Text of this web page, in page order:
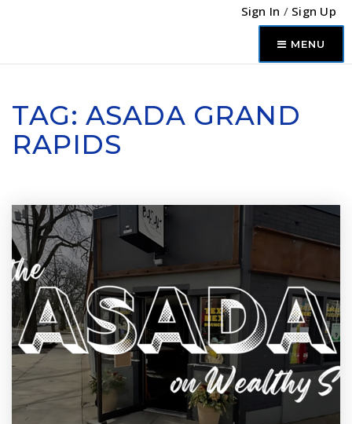
Sign In / Sign Up
MENU
TAG: ASADA GRAND
RAPIDS